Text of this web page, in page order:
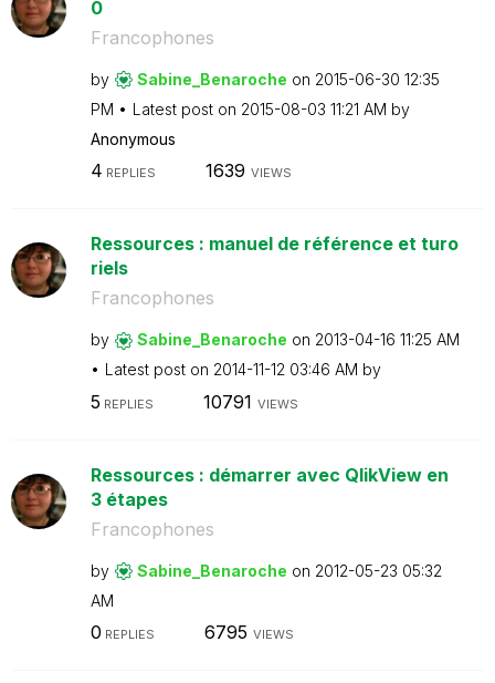
0
Francophones
by Sabine_Benaroche on ‎2015-06-30 12:35
PM
Latest post on ‎2015-08-03 11:21 AM by
Anonymous
4 REPLIES 1639 VIEWS
Ressources : manuel de référence et turo
riels
Francophones
by Sabine_Benaroche on ‎2013-04-16 11:25 AM
Latest post on ‎2014-11-12 03:46 AM by
5 REPLIES 10791 VIEWS
Ressources : démarrer avec QlikView en
3 étapes
Francophones
by Sabine_Benaroche on ‎2012-05-23 05:32
AM
0 REPLIES 6795 VIEWS